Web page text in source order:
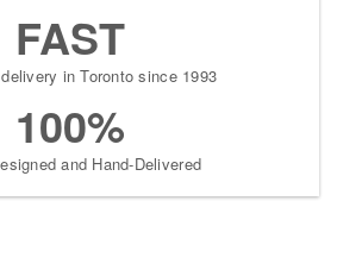
FAST
in Toronto since 1993
100%
and Hand-Delivered